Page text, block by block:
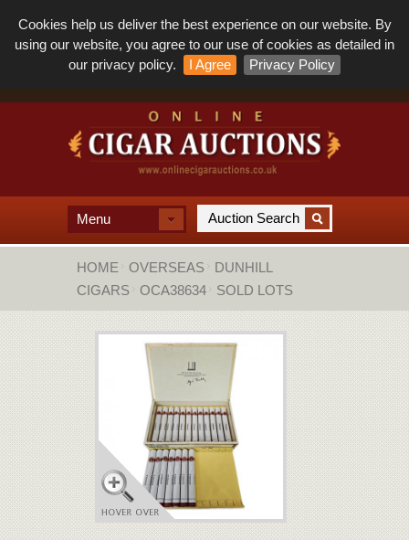
Cookies help us deliver the best experience on our website. By
using our website, you agree to our use of cookies as detailed in
our privacy policy.
I Agree Privacy Policy
Menu
HOME OVERSEAS
DUNHILL
CIGARS
OCA38634 SOLD LOTS